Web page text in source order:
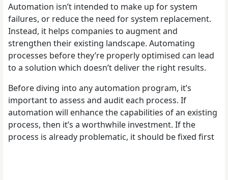
Automation isn’t intended to make up for system
failures, or reduce the need for system replacement.
Instead, it helps companies to augment and
strengthen their existing landscape. Automating
processes before they’re properly optimised can lead
to a solution which doesn’t deliver the right results.
Before diving into any automation program, it’s
important to assess and audit each process. If
automation will enhance the capabilities of an existing
process, then it’s a worthwhile investment. If the
process is already problematic, it should be fixed first